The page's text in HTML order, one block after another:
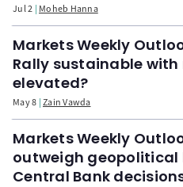
Jul 2 Moheb Hanna
Markets Weekly
Rally sustainable
elevated?
May 8 Zain Vawda
Markets Weekly
outweigh geopolitical
Central Bank